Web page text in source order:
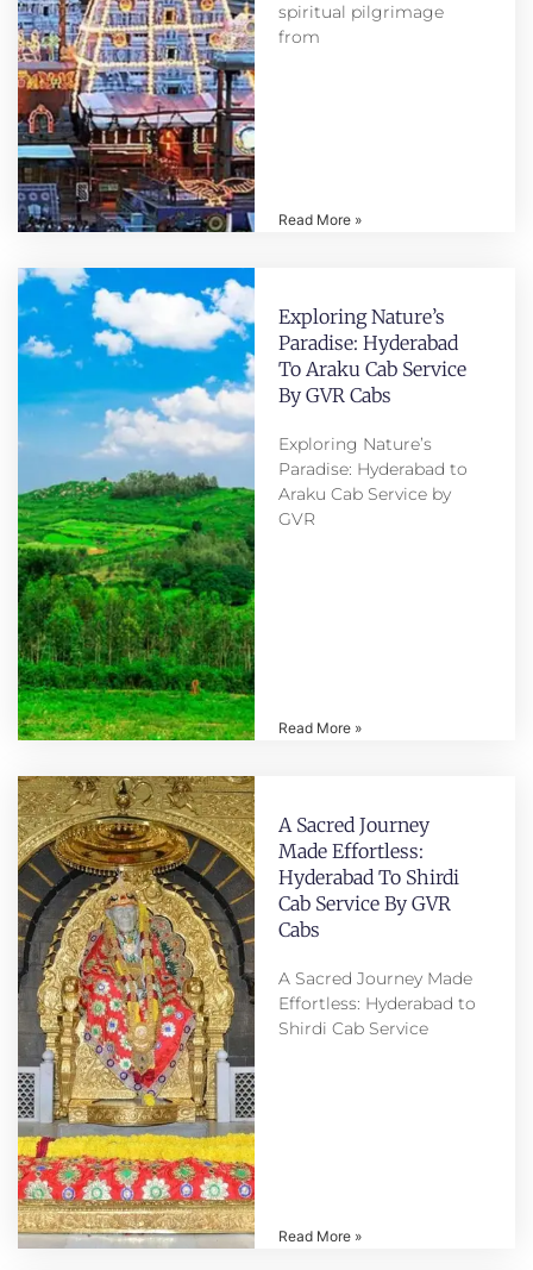
spiritual pilgrimage
from
Read More »
Exploring Nature’s
Paradise: Hyderabad
To Araku Cab Service
By GVR Cabs
Exploring Nature’s
Paradise: Hyderabad to
Araku Cab Service by
GVR
Read More »
A Sacred Journey
Made Effortless:
Hyderabad To Shirdi
Cab Service By GVR
Cabs
A Sacred Journey Made
Effortless: Hyderabad to
Shirdi Cab Service
Read More »